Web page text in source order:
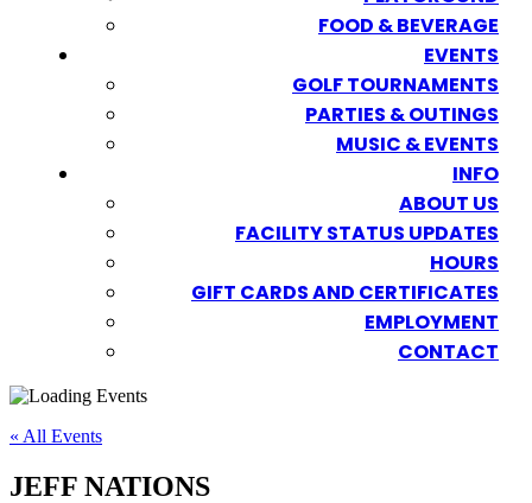
FOOD & BEVERAGE
EVENTS
GOLF TOURNAMENTS
PARTIES & OUTINGS
MUSIC & EVENTS
INFO
ABOUT US
FACILITY STATUS UPDATES
HOURS
GIFT CARDS AND CERTIFICATES
EMPLOYMENT
CONTACT
« All Events
JEFF NATIONS